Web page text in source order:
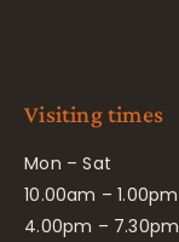
Visiting times
Mon – Sat
10.00am – 1.00pm
4.00pm – 7.30pm